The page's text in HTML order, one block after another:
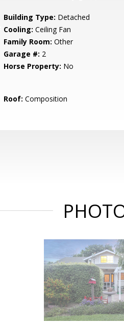
Building Type: Detached
Cooling: Ceiling Fan
Family Room: Other
Garage #: 2
Horse Property: No
Roof: Composition